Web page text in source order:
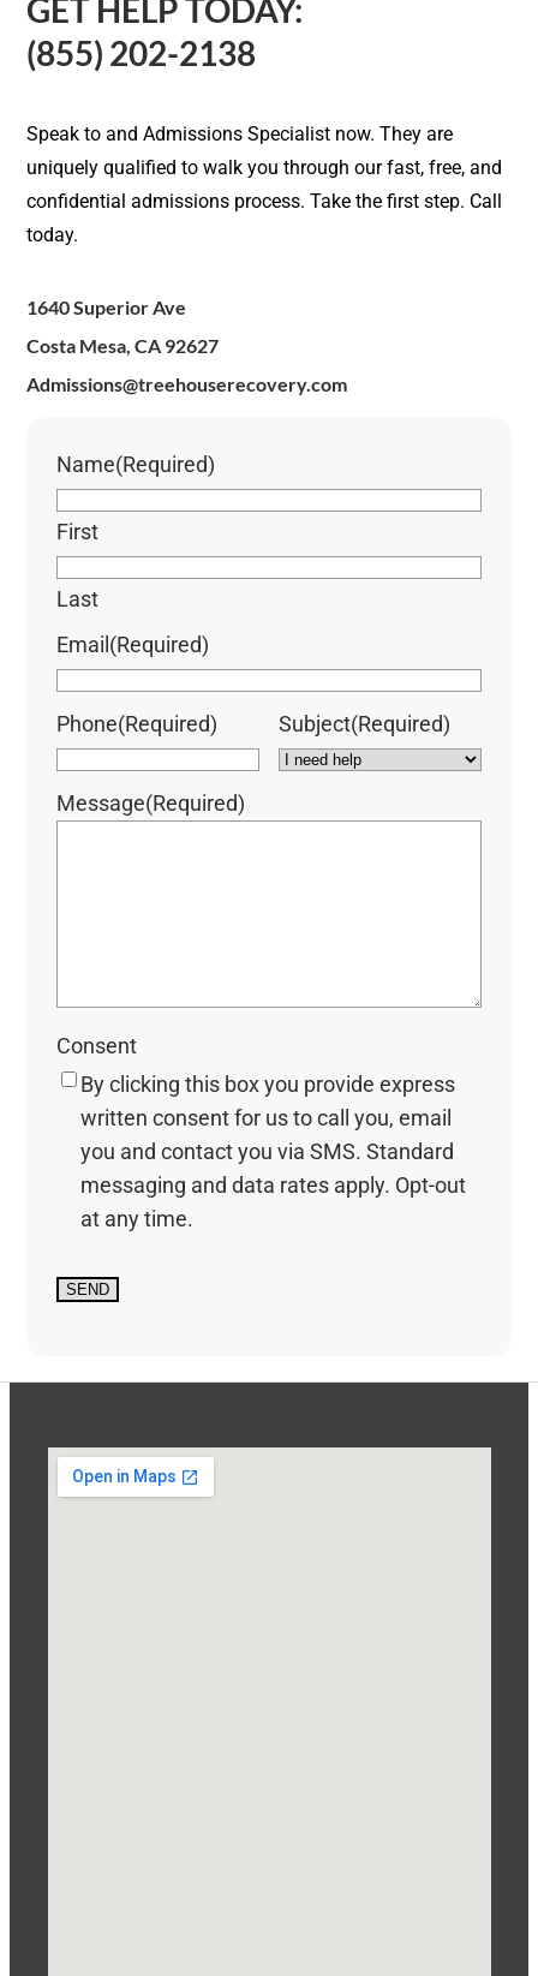
GET HELP TODAY:
(855) 202-2138
Speak to and Admissions Specialist now. They are
uniquely qualified to walk you through our fast, free, and
confidential admissions process. Take the first step. Call
today.
1640 Superior Ave
Costa Mesa, CA 92627
Admissions@treehouserecovery.com
Name(Required)
First
Last
Email(Required)
Phone(Required) Subject(Required)
Message(Required)
Consent
By clicking this box you provide express
written consent for us to call you, email
you and contact you via SMS. Standard
messaging and data rates apply. Opt-out
at any time.